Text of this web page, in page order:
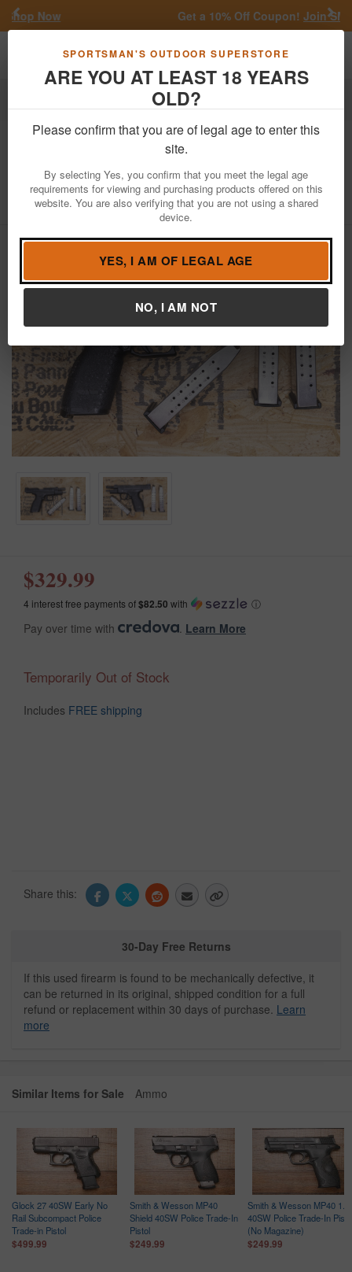
SPORTSMAN'S OUTDOOR SUPERSTORE
ARE YOU AT LEAST 18 YEARS
OLD?
Please confirm that you are of legal age to enter this
site.
By selecting Yes, you confirm that you meet the legal age
requirements for viewing and purchasing products offered on this
website. You are also verifying that you are not using a shared
device.
YES, I AM OF LEGAL AGE
NO, I AM NOT
Get a 10% Off Coupon!Join SMS
Previous
Toggle navigation
Firearms Used Guns
XDM40 40 S&W Police
Trade-In Pistol with Nigh Sights (Fair)
Item Number: MG242441 / View More Items bySpringfield
Condition: USED
$329.99
4 interest free payments of$82.50 with ⓘ
Pay over time with Learn More
Temporarily Out of Stock
Includes FREE shipping
Share this:
30-Day Free Returns
If this used firearm is found to be mechanically defective, it
can be returned in its original, shipped condition for a full
refund or replacement within 30 days of purchase. Learn
more
Similar Items for Sale Ammo
Glock 27 40SW Early No
Rail Subcompact Police
Trade-in Pistol
$499.99
Smith & Wesson MP40
Shield 40SW Police Trade-In
Pistol
$249.99
Smith & Wesson MP40 1.0
40SW Police Trade-In
(No Magazine)
$249.99